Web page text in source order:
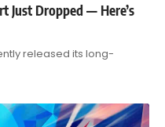
Just Dropped — Here’s
released its long-